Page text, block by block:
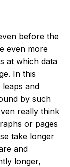
before the
even more
at which data
In this
and
by such
really think
or pages
take longer
and
longer,